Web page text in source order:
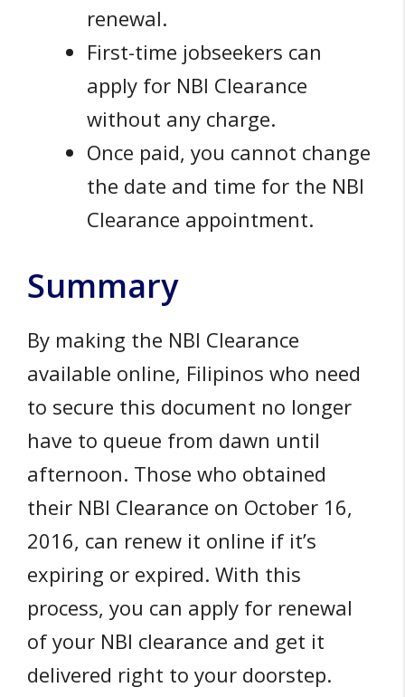
renewal.
First-time jobseekers can
apply for NBI Clearance
without any charge.
Once paid, you cannot change
the date and time for the NBI
Clearance appointment.
Summary
By making the NBI Clearance
available online, Filipinos who need
to secure this document no longer
have to queue from dawn until
afternoon. Those who obtained
their NBI Clearance on October 16,
2016, can renew it online if it’s
expiring or expired. With this
process, you can apply for renewal
of your NBI clearance and get it
delivered right to your doorstep.